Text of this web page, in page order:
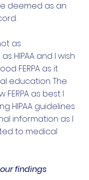
deemed as an
as
HIPAA and I wish
FERPA as it
education. The
as best I
HIPAA guidelines
information as I
to medical
findings